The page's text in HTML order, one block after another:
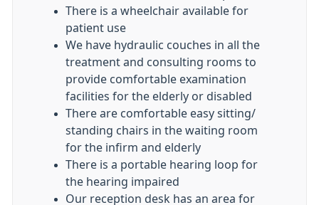
There is a wheelchair available for
patient use
We have hydraulic couches in all the
treatment and consulting rooms to
provide comfortable examination
facilities for the elderly or disabled
There are comfortable easy sitting/
standing chairs in the waiting room
for the infirm and elderly
There is a portable hearing loop for
the hearing impaired
Our reception desk has an area for